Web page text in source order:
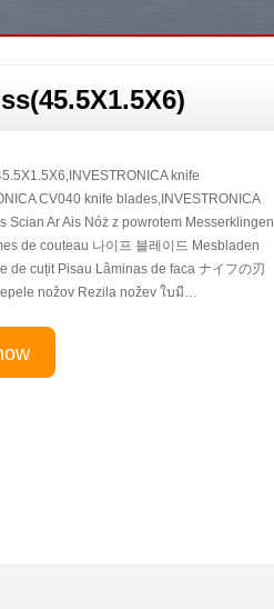
knife
CV040 knife blades,INVESTRONICA
Scian Ar Ais Nóż z powrotem Messerklingen
de couteau 나이프 블레이드 Mesbladen
de cuțit Pisau Lâminas de faca ナイフの刃
nožov Rezila nožev ใบมี…